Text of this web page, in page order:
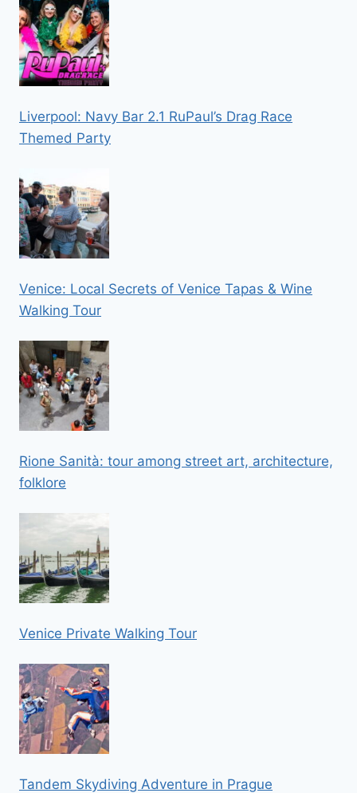
Liverpool: Navy Bar 2.1 RuPaul’s Drag Race
Themed Party
Venice: Local Secrets of Venice Tapas & Wine
Walking Tour
Rione Sanità: tour among street art, architecture,
folklore
Venice Private Walking Tour
Tandem Skydiving Adventure in Prague